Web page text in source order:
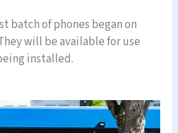
batch of phones began on
will be available for use
installed.